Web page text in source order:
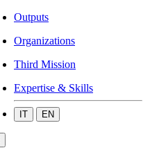
Outputs
Organizations
Third Mission
Expertise & Skills
IT EN